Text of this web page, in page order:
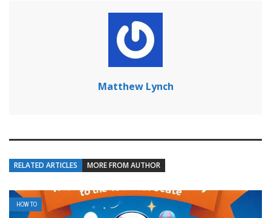
Matthew Lynch
RELATED ARTICLES MORE FROM AUTHOR
HOW TO